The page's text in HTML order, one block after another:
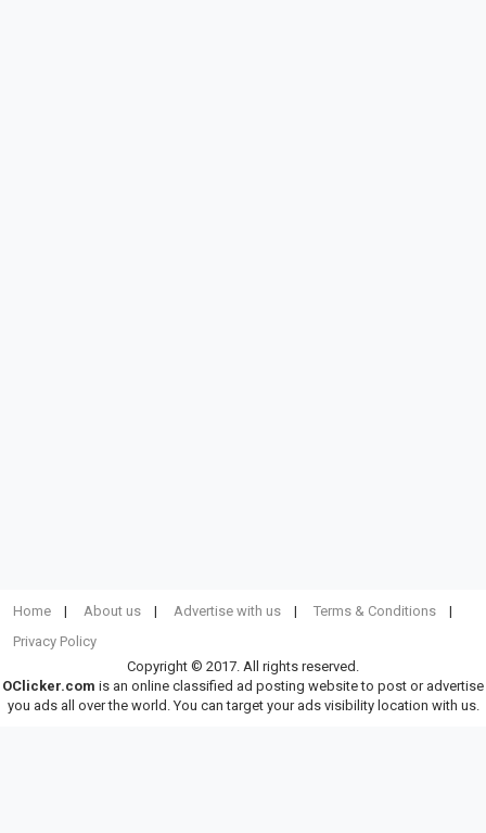
Home About us Advertise with us
Terms & Conditions
Privacy Policy
Copyright © 2017. All rights reserved.
OClicker.com is an online classified ad posting website to post or advertise
you ads all over the world. You can target your ads visibility location with us.